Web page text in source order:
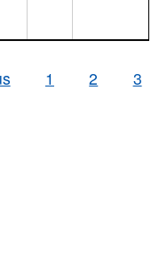
1 2 3